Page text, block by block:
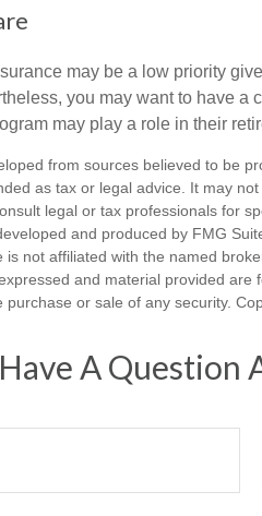
may be a low priority
you may want to have a
may play a role in their
from sources believed to be
as tax or legal advice. It may
legal or tax professionals for
and produced by FMG
is not affiliated with the named
and material provided
purchase or sale of any security.
Have A Question